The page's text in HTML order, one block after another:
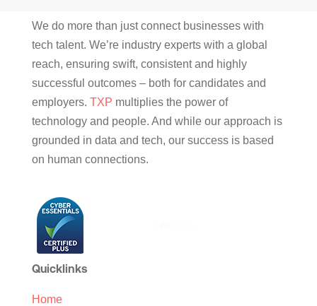
We do more than just connect businesses with
tech talent. We’re industry experts with a global
reach, ensuring swift, consistent and highly
successful outcomes – both for candidates and
employers. TXP multiplies the power of
technology and people. And while our approach is
grounded in data and tech, our success is based
on human connections.
Quicklinks
Home